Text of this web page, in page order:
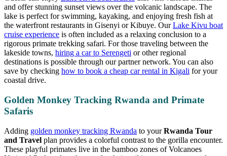
and offer stunning sunset views over the volcanic landscape. The
lake is perfect for swimming, kayaking, and enjoying fresh fish at
the waterfront restaurants in Gisenyi or Kibuye. OurLake Kivu boat
cruise experience is often included as a relaxing conclusion to a
rigorous primate trekking safari. For those traveling between the
lakeside towns, hiring a car to Serengeti or other regional
destinations is possible through our partner network. You can also
save by checking how to book a cheap car rental in Kigali for your
coastal drive.
Golden Monkey Tracking Rwanda and Primate
Safaris
Adding golden monkey tracking Rwanda to yourRwanda Tour
and Travel plan provides a colorful contrast to the gorilla encounter.
These playful primates live in the bamboo zones of Volcanoes